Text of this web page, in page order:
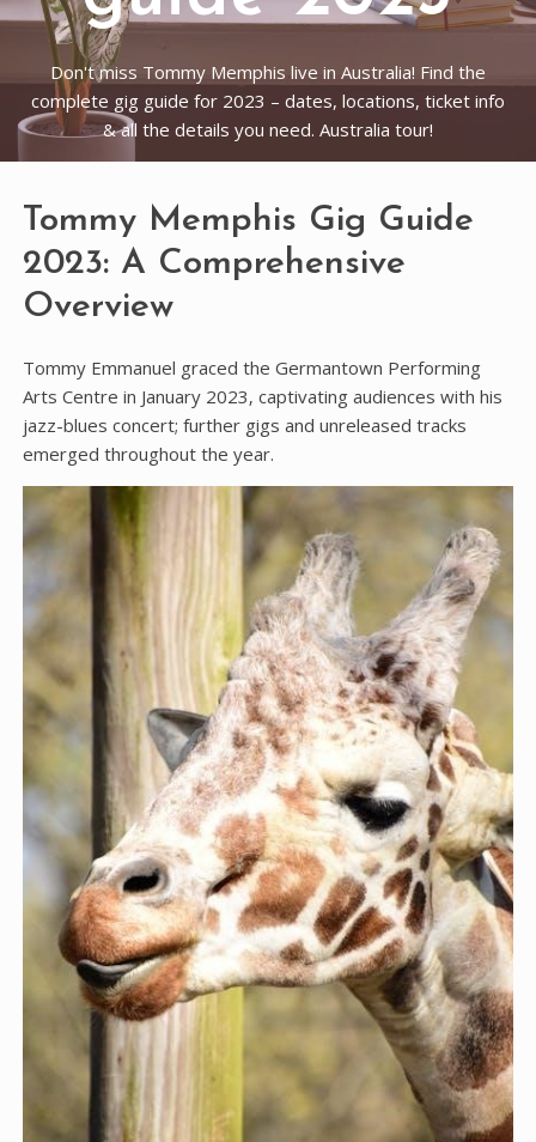
Don't miss Tommy Memphis live in Australia! Find the
complete gig guide for 2023 – dates, locations, ticket info
& all the details you need. Australia tour!
Tommy Memphis Gig Guide
2023: A Comprehensive
Overview
Tommy Emmanuel graced the Germantown Performing
Arts Centre in January 2023‚ captivating audiences with his
jazz-blues concert; further gigs and unreleased tracks
emerged throughout the year.